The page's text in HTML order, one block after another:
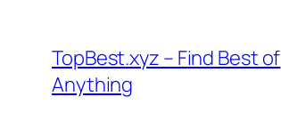
content
TopBest.xyz – Find Best of
Anything